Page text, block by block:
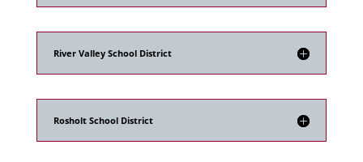
River Valley School District
Rosholt School District